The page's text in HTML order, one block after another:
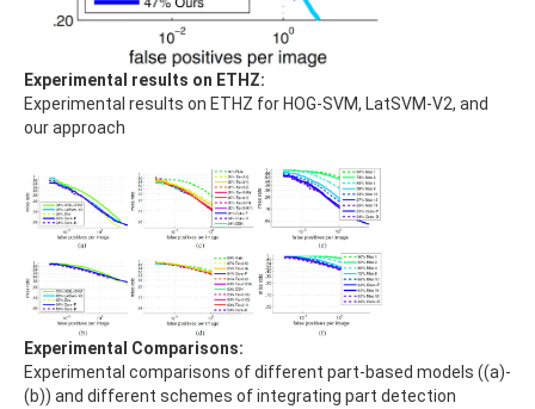
Experimental results on ETHZ:
Experimental results on ETHZ for HOG-SVM, LatSVM-V2, and
our approach
Experimental Comparisons:
Experimental comparisons of different part-based models ((a)-
(b)) and different schemes of integrating part detection